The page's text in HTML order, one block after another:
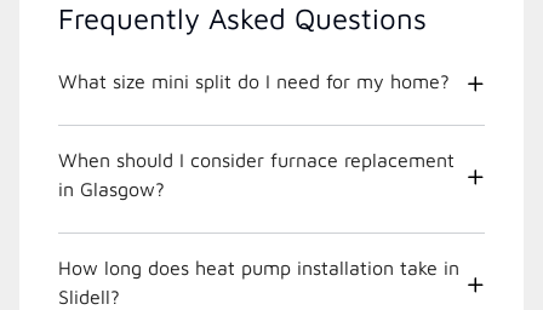
Frequently Asked Questions
What size mini split do I need for my home?
When should I consider furnace replacement
in Glasgow?
How long does heat pump installation take in
Slidell?